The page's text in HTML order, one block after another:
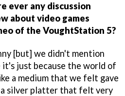
ever any discussion
about video games
of the VoughtStation 5?
[but] we didn't mention
it's just because the world of
a medium that we felt gave
silver platter that felt very